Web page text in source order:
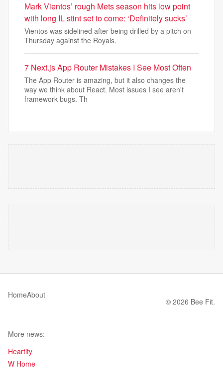
Mark Vientos’ rough Mets season hits low point
with long IL stint set to come: ‘Definitely sucks’
Vientos was sidelined after being drilled by a pitch on
Thursday against the Royals.
7 Next.js App Router Mistakes I See Most Often
The App Router is amazing, but it also changes the
way we think about React. Most issues I see aren't
framework bugs. Th
HomeAbout
© 2026 Bee Fit.
More news:
Heartify
W Home